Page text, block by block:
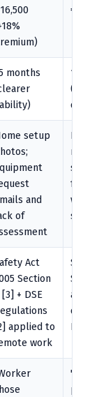
€15,100
months
18
setup
and
of
records
witness
Act
Section
+ DSE
applied to
work
Safety
duties
HSA